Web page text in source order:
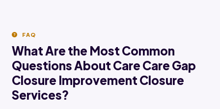
FAQ
What Are the Most Common
Questions About Care Care Gap
Closure Improvement Closure
Services?